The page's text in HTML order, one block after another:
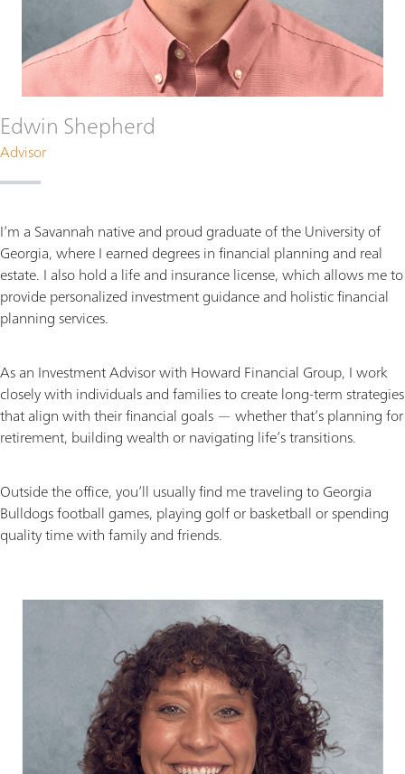
Edwin Shepherd
Advisor
I’m a Savannah native and proud graduate of the University of
Georgia, where I earned degrees in financial planning and real
estate. I also hold a life and insurance license, which allows me to
provide personalized investment guidance and holistic financial
planning services.
As an Investment Advisor with Howard Financial Group, I work
closely with individuals and families to create long-term strategies
that align with their financial goals — whether that’s planning for
retirement, building wealth or navigating life’s transitions.
Outside the office, you’ll usually find me traveling to Georgia
Bulldogs football games, playing golf or basketball or spending
quality time with family and friends.